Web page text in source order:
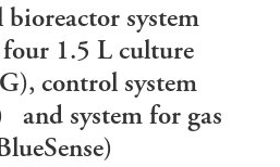
system
1.5 L culture
control system
and system for gas